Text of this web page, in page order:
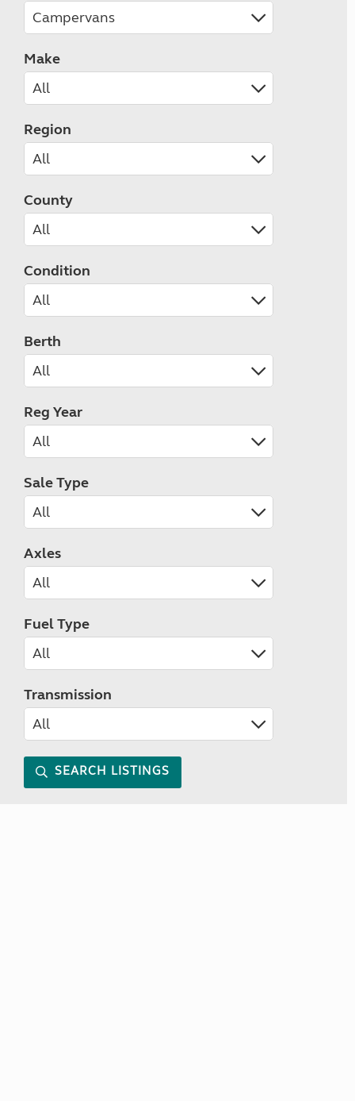
Make
Region
County
Condition
Berth
Reg Year
Sale Type
Axles
Fuel Type
Transmission
SEARCH LISTINGS